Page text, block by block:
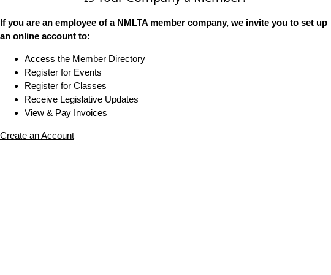
If you are an employee of a NMLTA member company, we invite you to set up
an online account to:
Access the Member Directory
Register for Events
Register for Classes
Receive Legislative Updates
View & Pay Invoices
Create an Account